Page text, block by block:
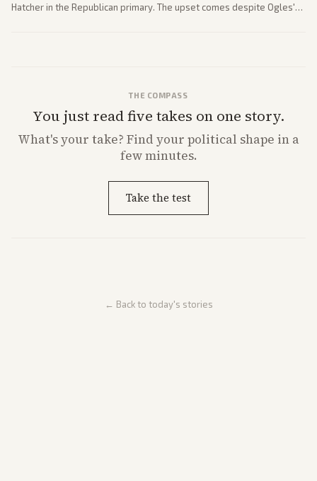
Hatcher in the Republican primary. The upset comes despite Ogles'
THE COMPASS
You just read five takes on one story.
What'syour take? Find your political shape in a
few minutes.
Take the test
← Back to today's stories